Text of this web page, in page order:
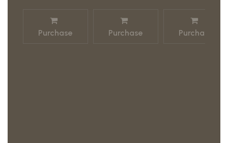
Purchase Purchase Purchase